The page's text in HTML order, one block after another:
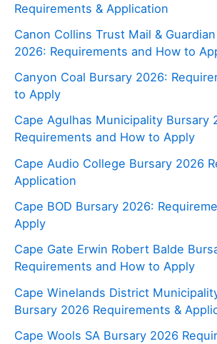
Requirements & Application
Canon Collins Trust Mail &
2026: Requirements and How to
Canyon Coal Bursary 2026:
to Apply
Cape Agulhas Municipality Bursary
Requirements and How to Apply
Cape Audio College Bursary 2026
Application
Cape BOD Bursary 2026:
Apply
Cape Gate Erwin Robert Balde
Requirements and How to Apply
Cape Winelands District
Bursary 2026 Requirements &
Cape Wools SA Bursary 2026